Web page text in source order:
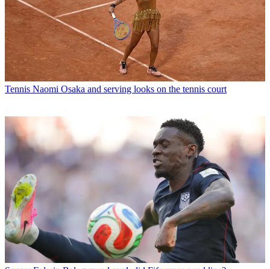
Tennis Naomi Osaka and serving looks on the tennis court